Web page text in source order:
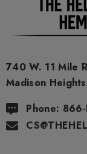
740 W. 11 Mile
Madison
Phone: